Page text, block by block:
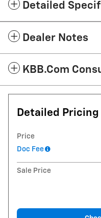
Detailed
Dealer Notes
KBB.com
Detailed Pricing
Price
Doc Fee
Sale Price